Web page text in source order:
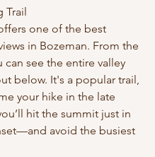
Trail
one of the best
in Bozeman. From the
can see the entire valley
below. It's a popular trail,
your hike in the late
hit the summit just in
avoid the busiest